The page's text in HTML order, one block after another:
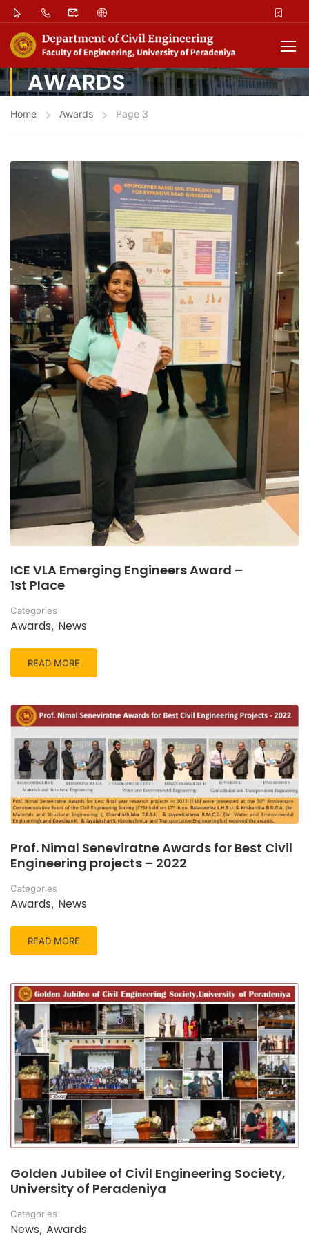
AWARDS
Home Awards Page 3
ICE VLA Emerging Engineers Award –
1st Place
Categories
Awards, News
READ MORE
Prof. Nimal Seneviratne Awards for Best Civil
Engineering projects – 2022
Categories
Awards, News
READ MORE
Golden Jubilee of Civil Engineering Society,
University of Peradeniya
Categories
News, Awards